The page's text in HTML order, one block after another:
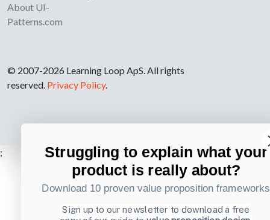
About UI-
Patterns.com
© 2007-2026 Learning Loop ApS. All rights
reserved. Privacy Policy.
;
Struggling to explain what your
product is really about?
Download 10 proven value proposition frameworks
Sign up to our newsletter to download a free